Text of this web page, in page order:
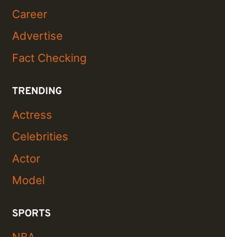
Career
Advertise
Fact Checking
TRENDING
Actress
Celebrities
Actor
Model
SPORTS